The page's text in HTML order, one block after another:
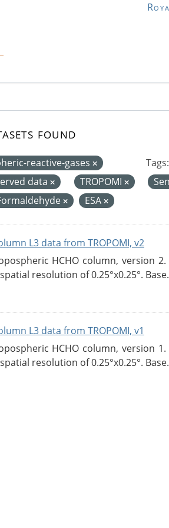
found
reactive-gases
Tags:
data TROPOMI
ESA
L3 data from TROPOMI, v2
HCHO column, version
resolution of 0.25°x0.25°.
L3 data from TROPOMI, v1
HCHO column, version
resolution of 0.25°x0.25°.